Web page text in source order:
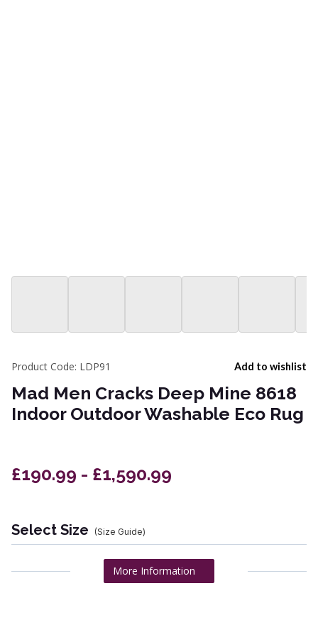
Add to wishlist
Product Code: LDP91
Mad Men Cracks Deep Mine 8618
Indoor Outdoor Washable Eco Rug
£190.99 - £1,590.99
Select Size (Size Guide)
More Information